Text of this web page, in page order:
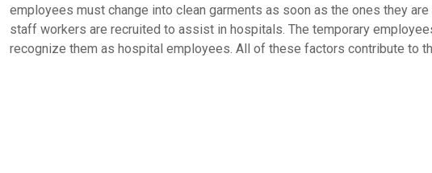
employees must change into clean garments as soon as the ones they
staff workers are recruited to assist in hospitals. The temporary
recognize them as hospital employees. All of these factors contribute to